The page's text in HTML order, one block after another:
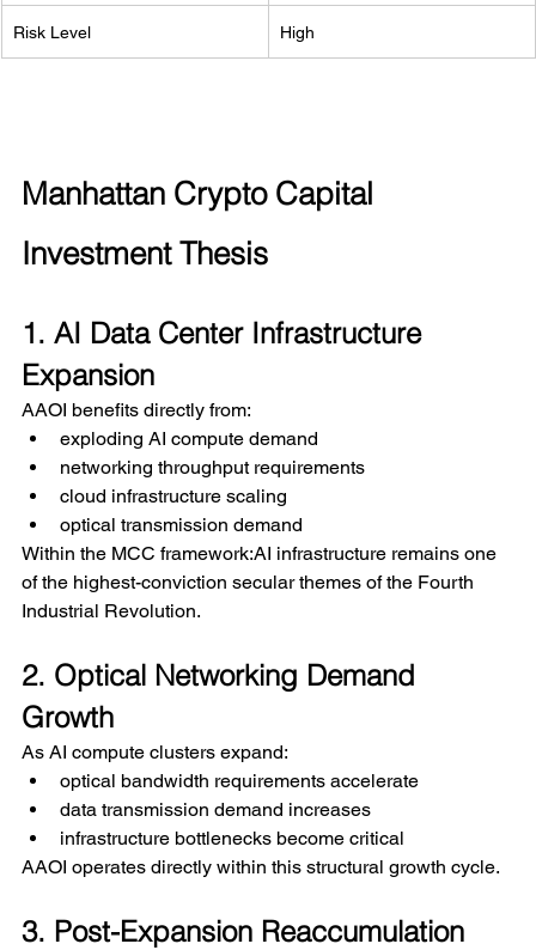
Risk Level High
Manhattan Crypto Capital
Investment Thesis
1. AI Data Center Infrastructure
Expansion
AAOI benefits directly from:
exploding AI compute demand
networking throughput requirements
cloud infrastructure scaling
optical transmission demand
Within the MCC framework:AI infrastructure remains one
of the highest-conviction secular themes of the Fourth
Industrial Revolution.
2. Optical Networking Demand
Growth
As AI compute clusters expand:
optical bandwidth requirements accelerate
data transmission demand increases
infrastructure bottlenecks become critical
AAOI operates directly within this structural growth cycle.
3. Post-Expansion Reaccumulation